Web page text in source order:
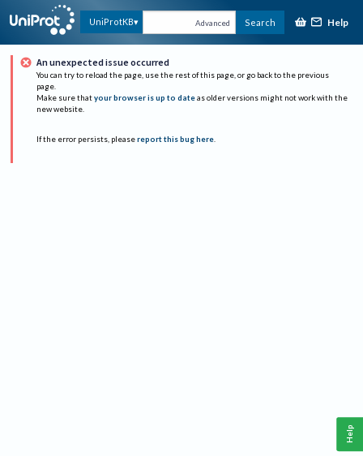
UniProtKB Advanced Search Help
An unexpected issue occurred
You can try to reload the page, use the rest of this page, or go back to the previous
page.
Make sure that your browser is up to date as older versions might not work with the
new website.
If the error persists, please report this bug here.
Help